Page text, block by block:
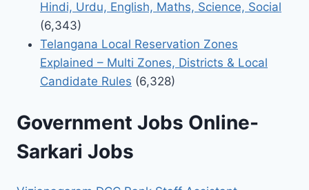
Hindi, Urdu, English, Maths, Science, Social
(6,343)
Telangana Local Reservation Zones
Explained – Multi Zones, Districts & Local
Candidate Rules (6,328)
Government Jobs Online-
Sarkari Jobs